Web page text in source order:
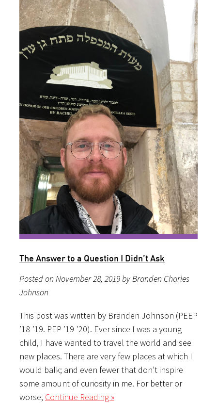
The Answer to a Question I Didn’t Ask
Posted on November 28, 2019 by Branden Charles
Johnson
This post was written by Branden Johnson (PEEP
’18-’19. PEP ’19-’20). Ever since I was a young
child, I have wanted to travel the world and see
new places. There are very few places at which I
would balk; and even fewer that don’t inspire
some amount of curiosity in me. For better or
worse, Continue Reading »